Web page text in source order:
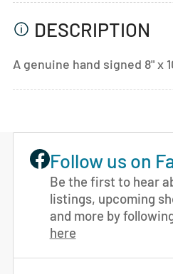
DESCRIPTION
A genuine hand signed 8" x
Follow us on
Be the first to hear
listings, upcoming
and more by
here